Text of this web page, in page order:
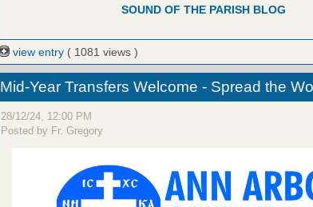
SOUND OF THE PARISH BLOG
view entry ( 1081 views )
Mid-Year Transfers Welcome - Spread the
28/12/24, 12:00 PM
Posted by Fr. Gregory